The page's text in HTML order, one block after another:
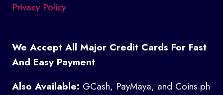
Privacy Policy
We Accept All Major Credit Cards For Fast
And Easy Payment
Also Available: GCash, PayMaya, and Coins.ph